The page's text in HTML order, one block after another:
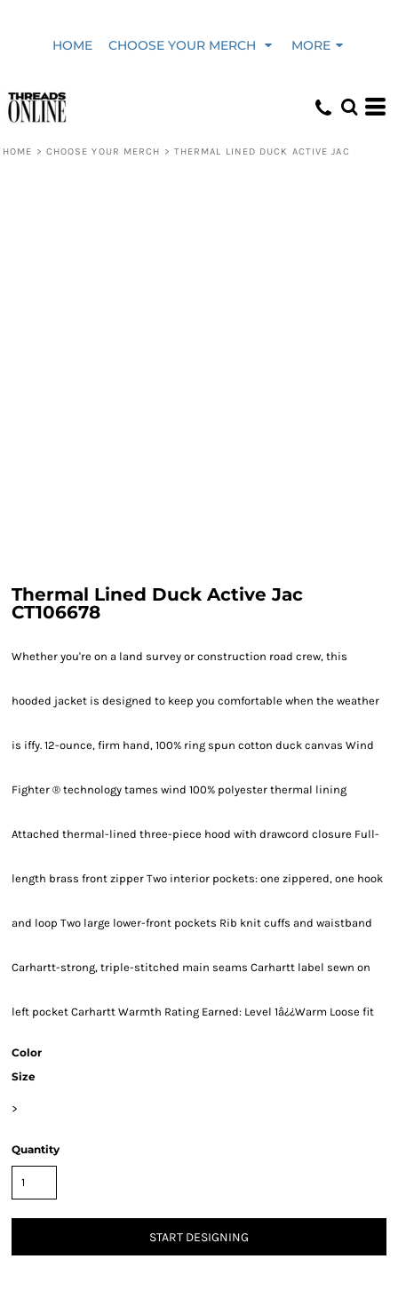
HOME CHOOSE YOUR MERCH MORE
HOME > CHOOSE YOUR MERCH > THERMAL LINED DUCK ACTIVE JAC
Thermal Lined Duck Active Jac
CT106678
Whether you're on a land survey or construction road crew, this
hooded jacket is designed to keep you comfortable when the weather
is iffy. 12-ounce, firm hand, 100% ring spun cotton duck canvas Wind
Fighter ® technology tames wind 100% polyester thermal lining
Attached thermal-lined three-piece hood with drawcord closure Full-
length brass front zipper Two interior pockets: one zippered, one hook
and loop Two large lower-front pockets Rib knit cuffs and waistband
Carhartt-strong, triple-stitched main seams Carhartt label sewn on
left pocket Carhartt Warmth Rating Earned: Level 1â¿¿Warm Loose fit
Color
Size
>
Quantity
START DESIGNING